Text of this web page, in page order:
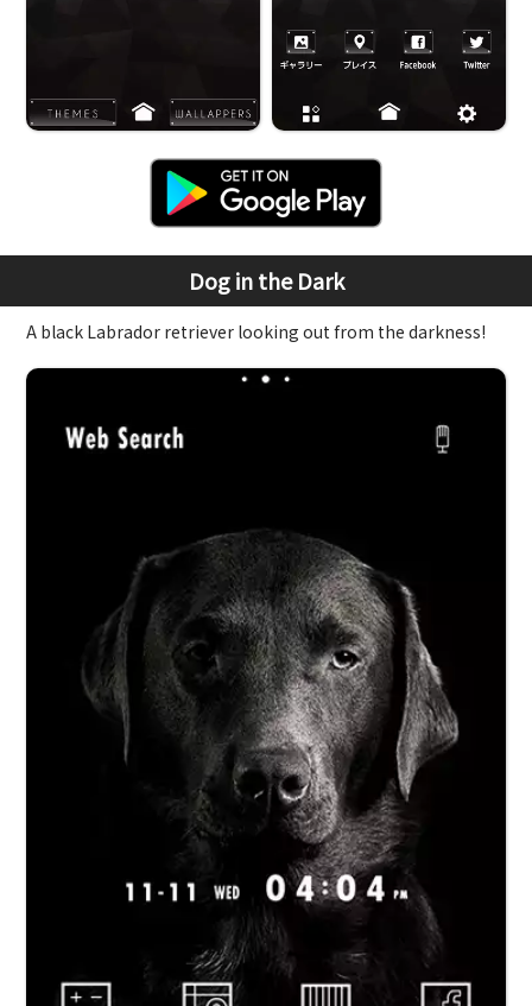
Dog in the Dark
A black Labrador retriever looking out from the darkness!